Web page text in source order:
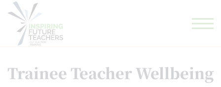
GLF TEACHING SCHOOL HUB
Trainee Teacher Wellbeing